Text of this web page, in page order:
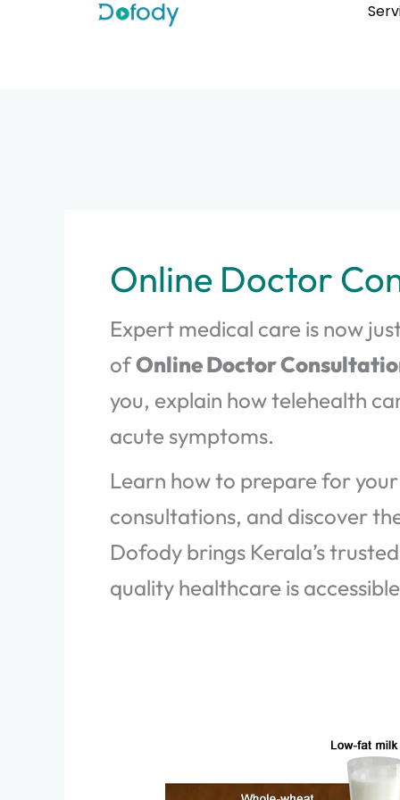
Online Doctor
Expert medical care is now
ofOnline Doctor
you, explain how telehealth
acute symptoms.
Learn how to prepare for
consultations, and discover
Dofody brings Kerala’s
quality healthcare is
and